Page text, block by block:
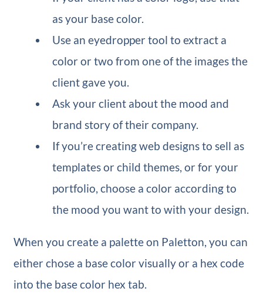
as your base color.
Use an eyedropper tool to extract a
color or two from one of the images the
client gave you.
Ask your client about the mood and
brand story of their company.
If you’re creating web designs to sell as
templates or child themes, or for your
portfolio, choose a color according to
the mood you want to with your design.
When you create a palette on Paletton, you can
either chose a base color visually or a hex code
into the base color hex tab.